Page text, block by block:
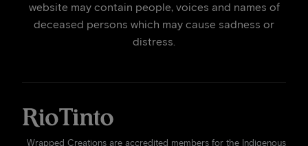
website may contain people, voices and names of
deceased persons which may cause sadness or
distress.
Wrapped Creations are accredited members for the Indigenous